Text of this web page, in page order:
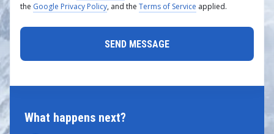
What happens next?
the Google Privacy Policy, and the Terms of Service applied.